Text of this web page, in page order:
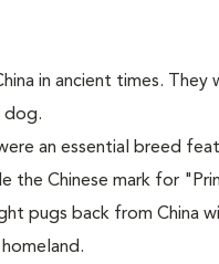
in ancient times.
dog.
an essential breed
the Chinese mark for
pugs back from China